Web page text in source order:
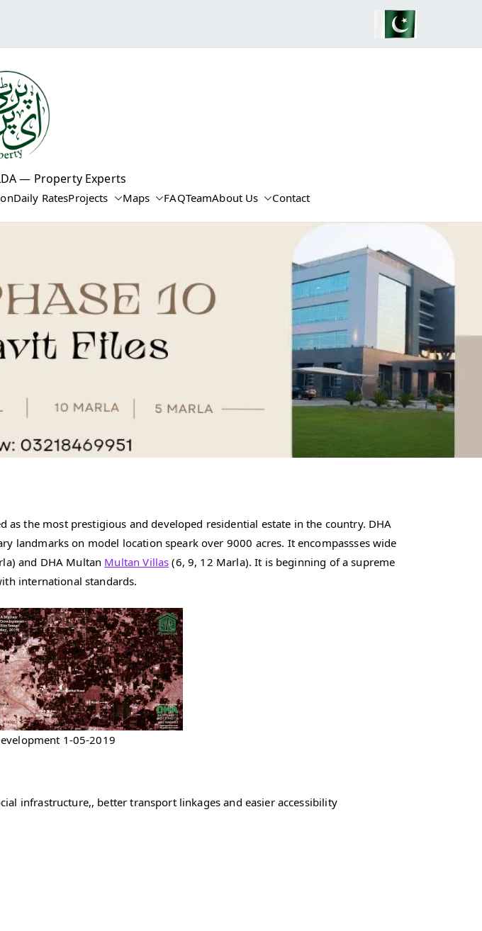
— Property Experts
Daily RatesProjects Maps FAQTeamAbout Us Contact
as the most prestigious and developed residential estate in the country. DHA
landmarks on model location speark over 9000 acres. It encompassses wide
and DHA Multan Multan Villas (6, 9, 12 Marla). It is beginning of a supreme
international standards.
1-05-2019
infrastructure,, better transport linkages and easier accessibility